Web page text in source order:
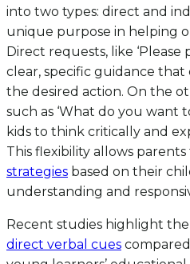
into two types: direct and
unique purpose in helping
Direct requests, like ‘Please
clear, specific guidance
the desired action. On the
such as ‘What do you want
kids to think critically and
This flexibility allows parents
strategies based on their
understanding and
Recent studies highlight
direct verbal cues